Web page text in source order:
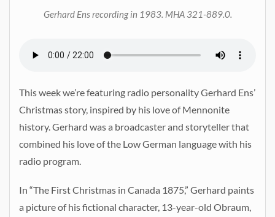
Gerhard Ens recording in 1983. MHA 321-889.0.
This week we’re featuring radio personality Gerhard Ens’
Christmas story, inspired by his love of Mennonite
history. Gerhard was a broadcaster and storyteller that
combined his love of the Low German language with his
radio program.
In “The First Christmas in Canada 1875,” Gerhard paints
a picture of his fictional character, 13-year-old Obraum,